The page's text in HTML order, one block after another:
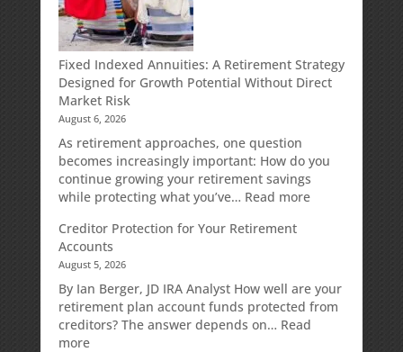
Fixed Indexed Annuities: A Retirement Strategy
Designed for Growth Potential Without Direct
Market Risk
August 6, 2026
As retirement approaches, one question
becomes increasingly important: How do you
continue growing your retirement savings
while protecting what you’ve… Read more:
Retirement
Strategy
Designed
Creditor Protection for Your Retirement
Accounts
August 5, 2026
By Ian Berger, JD IRA Analyst How well are your
retirement plan account funds protected from
creditors? The answer depends on… Read
more: